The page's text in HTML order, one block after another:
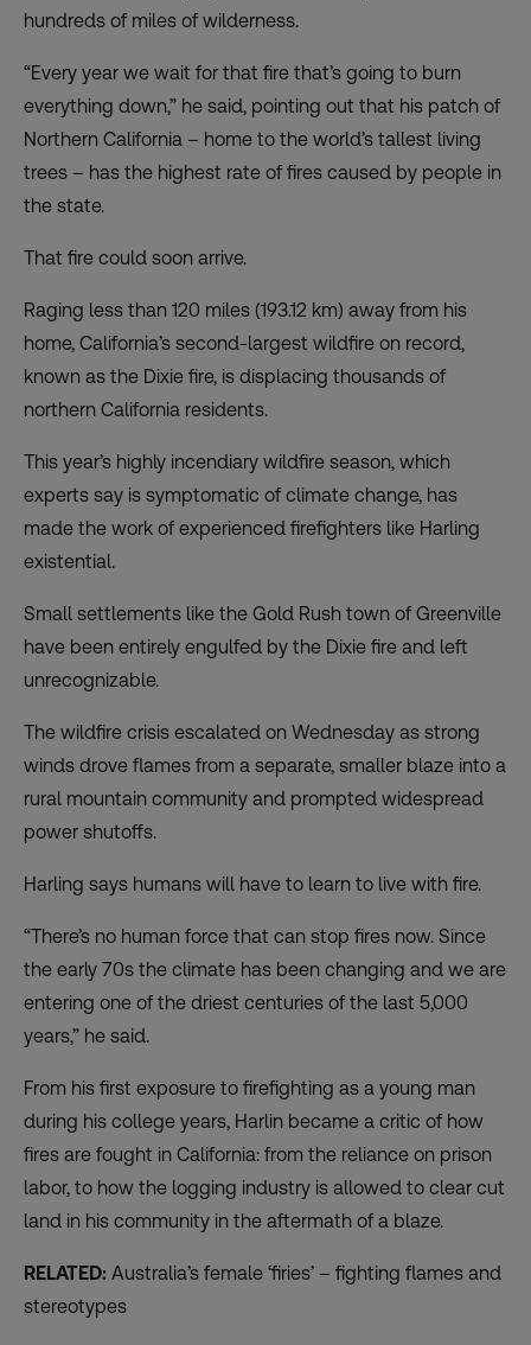
hundreds of miles of wilderness.
“Every year we wait for that fire that’s going to burn
everything down,” he said, pointing out that his patch of
Northern California – home to the world’s tallest living
trees – has the highest rate of fires caused by people in
the state.
That fire could soon arrive.
Raging less than 120 miles (193.12 km) away from his
home, California’s second-largest wildfire on record,
known as the Dixie fire, is displacing thousands of
northern California residents.
This year’s highly incendiary wildfire season, which
experts say is symptomatic of climate change, has
made the work of experienced firefighters like Harling
existential.
Small settlements like the Gold Rush town of Greenville
have been entirely engulfed by the Dixie fire and left
unrecognizable.
The wildfire crisis escalated on Wednesday as strong
winds drove flames from a separate, smaller blaze into a
rural mountain community and prompted widespread
power shutoffs.
Harling says humans will have to learn to live with fire.
“There’s no human force that can stop fires now. Since
the early 70s the climate has been changing and we are
entering one of the driest centuries of the last 5,000
years,” he said.
From his first exposure to firefighting as a young man
during his college years, Harlin became a critic of how
fires are fought in California: from the reliance on prison
labor, to how the logging industry is allowed to clear cut
land in his community in the aftermath of a blaze.
RELATED: Australia’s female ‘firies’ – fighting flames and
stereotypes